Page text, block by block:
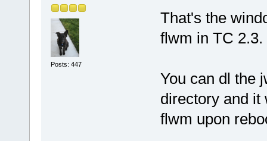
Posts: 447
That's the
flwm in TC 2.3.
You can dl the
directory and it
flwm upon